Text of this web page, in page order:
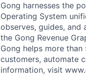
Gong harnesses the
Operating System
observes, guides, and
the Gong Revenue
Gong helps more
customers, automate
information, visit